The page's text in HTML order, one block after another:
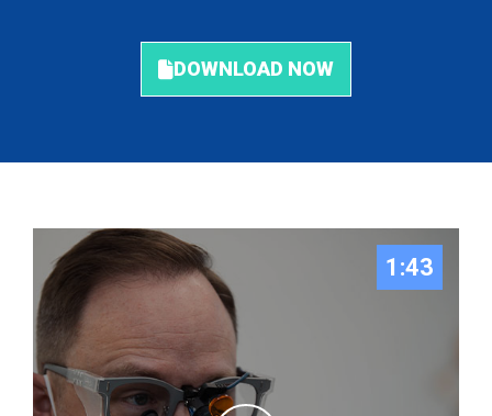
DOWNLOAD NOW
1:43